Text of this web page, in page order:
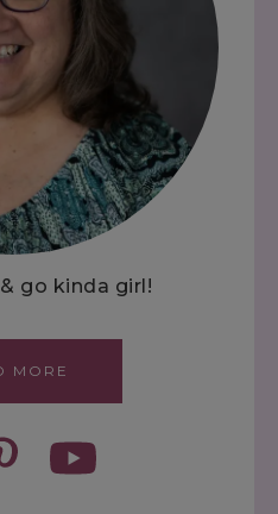
go kinda girl!
MORE